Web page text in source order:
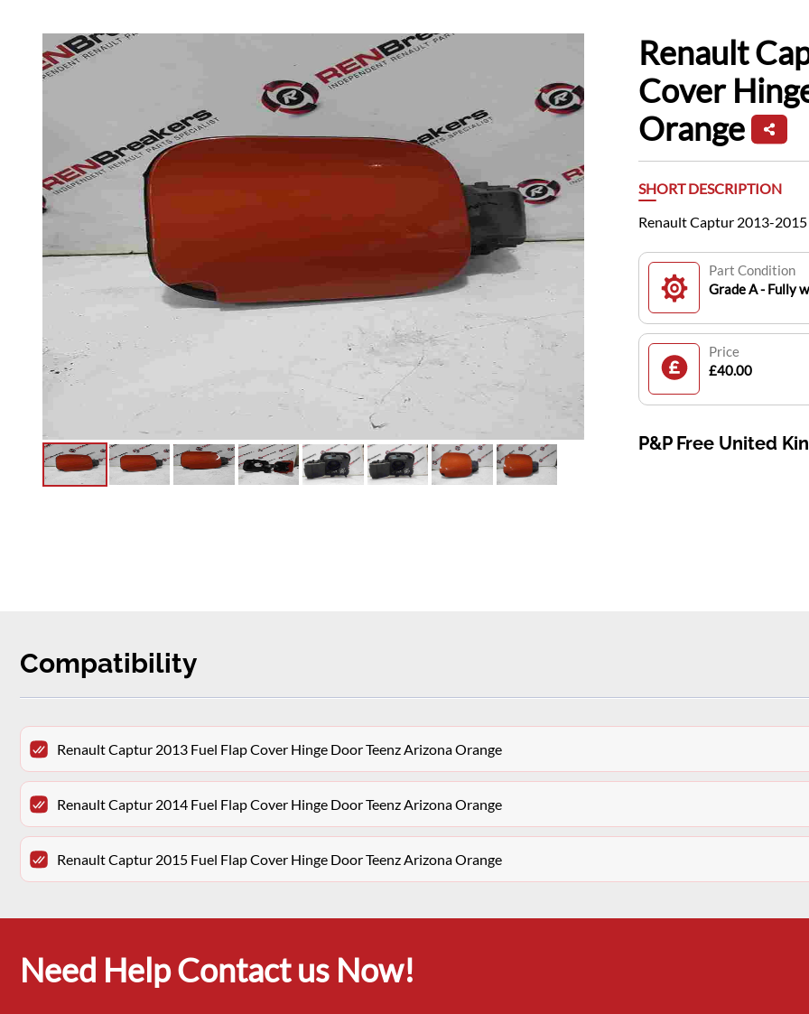
Renault
Cover
Orange
SHORT DESCRIPTION
Renault Captur 2013-2015
Part Condition
Grade A - Fully
Price
£40.00
P&P Free United
Compatibility
Renault Captur 2013 Fuel Flap Cover Hinge Door Teenz Arizona Orange
Renault Captur 2014 Fuel Flap Cover Hinge Door Teenz Arizona Orange
Renault Captur 2015 Fuel Flap Cover Hinge Door Teenz Arizona Orange
Need Help Contact us Now!